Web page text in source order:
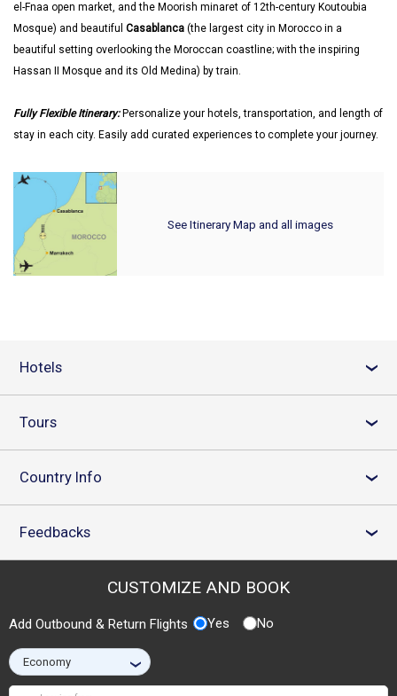
el-Fnaa open market, and the Moorish minaret of 12th-century Koutoubia
Mosque) and beautiful Casablanca (the largest city in Morocco in a
beautiful setting overlooking the Moroccan coastline; with the inspiring
Hassan II Mosque and its Old Medina) by train.
Fully Flexible Itinerary:Personalize your hotels, transportation, and length of
stay in each city. Easily add curated experiences to complete your journey.
See Itinerary Map and all images
Hotels ›
Tours ›
Country Info ›
Feedbacks ›
CUSTOMIZE AND BOOK
Add Outbound & Return Flights Yes No
›